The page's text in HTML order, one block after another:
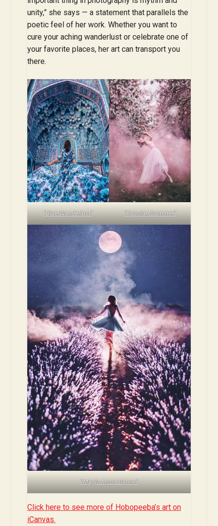
unity,” she says — a statement that parallels the
poetic feel of her work. Whether you want to
cure your aching wanderlust or celebrate one of
your favorite places, her art can transport you
there.
“Blue Wanderlust” “Russian Summer”
“Magic Mood Dance”
Click here to see more of Hobopeeba’s art on
iCanvas.